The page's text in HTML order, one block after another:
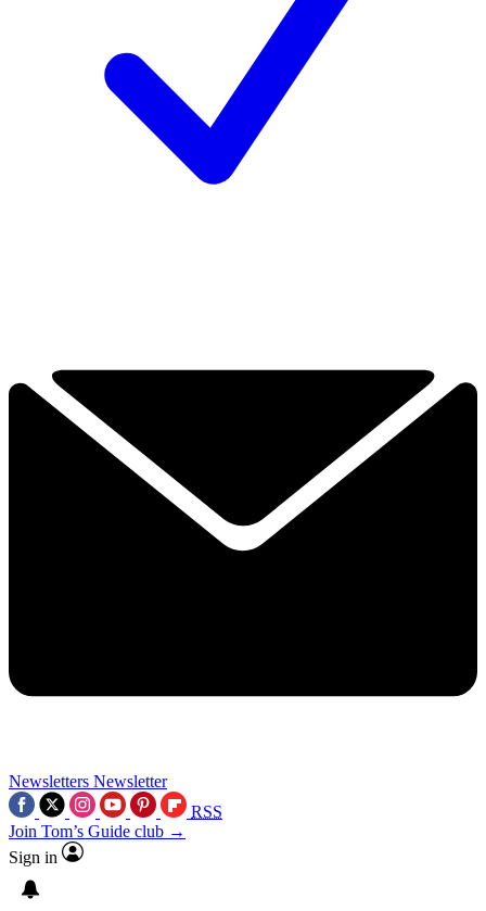
Newsletters Newsletter
RSS
Join Tom’s Guide club →
Sign in